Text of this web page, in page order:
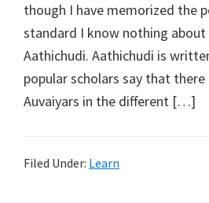
though I have memorized the
standard I know nothing
Aathichudi. Aathichudi is
popular scholars say that there
Auvaiyars in the different […]
Filed Under: Learn